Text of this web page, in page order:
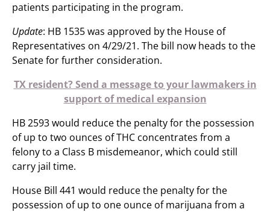
patients participating in the program.
Update: HB 1535 was approved by the House of
Representatives on 4/29/21. The bill now heads to the
Senate for further consideration.
TX resident? Send a message to your lawmakers in
support of medical expansion
HB 2593 would reduce the penalty for the possession
of up to two ounces of THC concentrates from a
felony to a Class B misdemeanor, which could still
carry jail time.
House Bill 441 would reduce the penalty for the
possession of up to one ounce of marijuana from a